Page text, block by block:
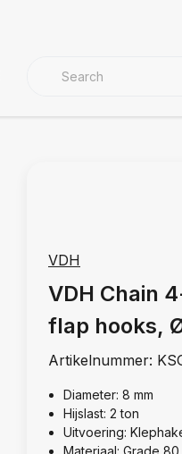
COVER MATERIALS
VDH
VDH Chain
flap hooks,
Artikelnummer:
Diameter: 8 mm
Hijslast: 2 ton
Uitvoering:
Materiaal: Grade 80